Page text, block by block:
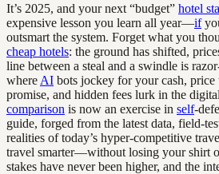
It’s 2025, and your next “budget” hotel
expensive lesson you learn all year—if
outsmart the system. Forget what you
cheap hotels: the ground has shifted,
line between a steal and a swindle is
where AI bots jockey for your cash, price
promise, and hidden fees lurk in the
comparison is now an exercise in self-
guide, forged from the latest data, field-
realities of today’s hyper-competitive
travel smarter—without losing your shirt
stakes have never been higher, and the